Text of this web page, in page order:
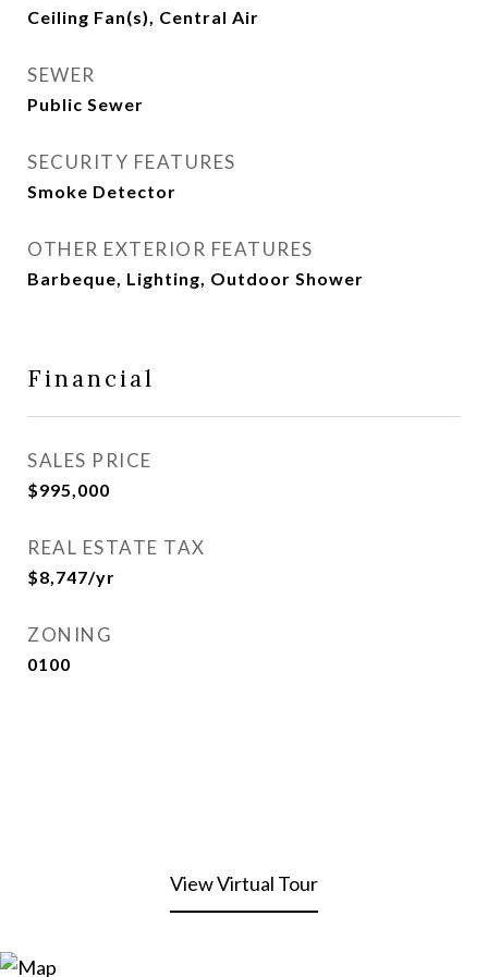
Ceiling Fan(s), Central Air
SEWER
Public Sewer
SECURITY FEATURES
Smoke Detector
OTHER EXTERIOR FEATURES
Barbeque, Lighting, Outdoor Shower
Financial
SALES PRICE
$995,000
REAL ESTATE TAX
$8,747/yr
ZONING
0100
View Virtual Tour